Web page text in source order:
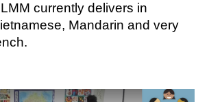
currently delivers in
Mandarin and very